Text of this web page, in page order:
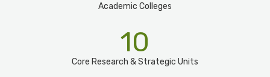
Academic Colleges
Core Research & Strategic Units
10